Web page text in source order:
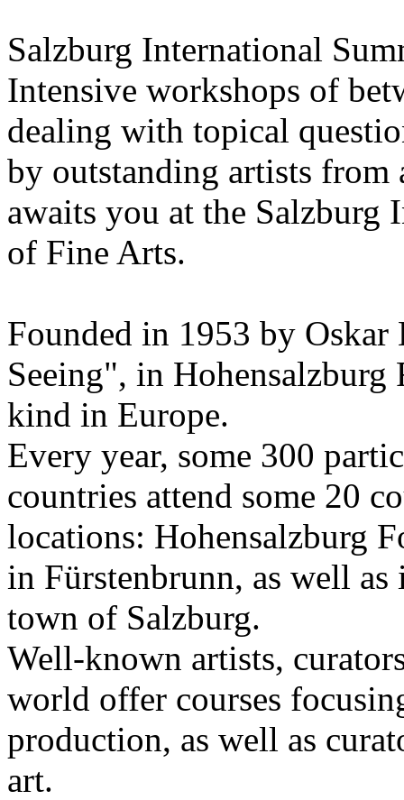
Salzburg International
Intensive workshops of
dealing with topical
by outstanding artists
awaits you at the Salzburg
of Fine Arts.
Founded in 1953 by
Seeing", in
kind in Europe.
Every year, some 300
countries attend some 20
locations: Hohensalzburg
in Fürstenbrunn, as well
town of Salzburg.
Well-known artists,
world offer courses
production, as well as
art.